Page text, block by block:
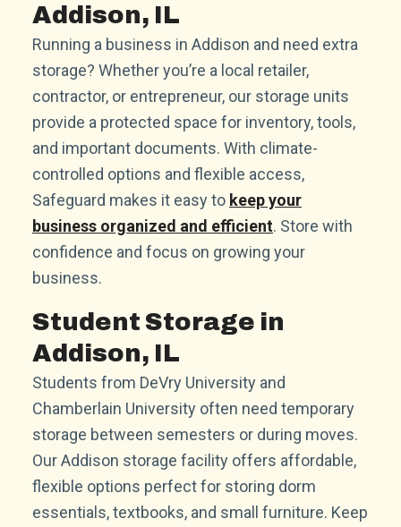
Addison, IL
Running a business in Addison and need extra
storage? Whether you’re a local retailer,
contractor, or entrepreneur, our storage units
provide a protected space for inventory, tools,
and important documents. With climate-
controlled options and flexible access,
Safeguard makes it easy to keep your
business organized and efficient. Store with
confidence and focus on growing your
business.
Student Storage in
Addison, IL
Students from DeVry University and
Chamberlain University often need temporary
storage between semesters or during moves.
Our Addison storage facility offers affordable,
flexible options perfect for storing dorm
essentials, textbooks, and small furniture. Keep